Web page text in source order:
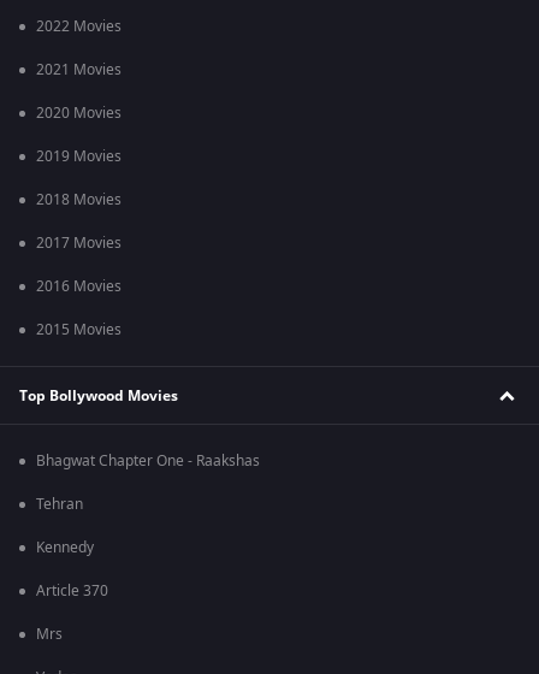
2022 Movies
2021 Movies
2020 Movies
2019 Movies
2018 Movies
2017 Movies
2016 Movies
2015 Movies
Top Bollywood Movies
Bhagwat Chapter One - Raakshas
Tehran
Kennedy
Article 370
Mrs